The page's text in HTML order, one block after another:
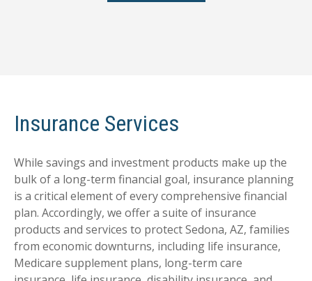
Insurance Services
While savings and investment products make up the
bulk of a long-term financial goal, insurance planning
is a critical element of every comprehensive financial
plan. Accordingly, we offer a suite of insurance
products and services to protect Sedona, AZ, families
from economic downturns, including life insurance,
Medicare supplement plans, long-term care